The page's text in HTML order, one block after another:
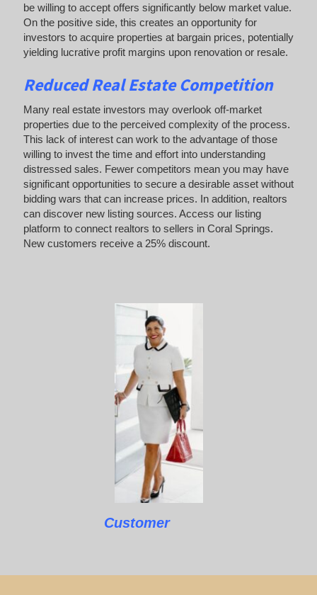
be willing to accept offers significantly below market value.
On the positive side, this creates an opportunity for
investors to acquire properties at bargain prices, potentially
yielding lucrative profit margins upon renovation or resale.
Reduced Real Estate Competition
Many real estate investors may overlook off-market
properties due to the perceived complexity of the process.
This lack of interest can work to the advantage of those
willing to invest the time and effort into understanding
distressed sales. Fewer competitors mean you may have
significant opportunities to secure a desirable asset without
bidding wars that can increase prices. In addition, realtors
can discover new listing sources. Access our listing
platform to connect realtors to sellers in Coral Springs.
New customers receive a 25% discount.
Customer